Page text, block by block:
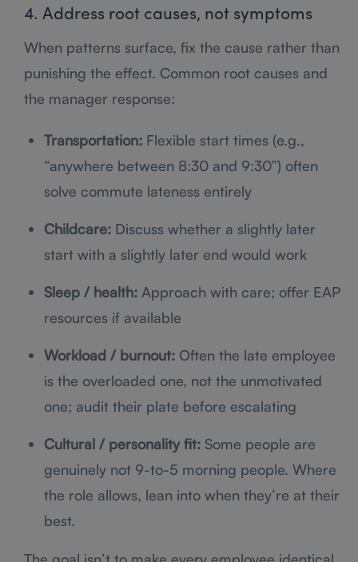
4. Address root causes, not symptoms
When patterns surface, fix the cause rather than
punishing the effect. Common root causes and
the manager response:
Transportation: Flexible start times (e.g.,
“anywhere between 8:30 and 9:30”) often
solve commute lateness entirely
Childcare: Discuss whether a slightly later
start with a slightly later end would work
Sleep / health: Approach with care; offer EAP
resources if available
Workload / burnout: Often the late employee
is the overloaded one, not the unmotivated
one; audit their plate before escalating
Cultural / personality fit: Some people are
genuinely not 9-to-5 morning people. Where
the role allows, lean into when they’re at their
best.